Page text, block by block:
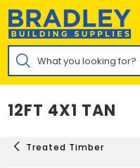
Skip
content
Products
search
12FT 4X1 TAN
Treated Timber